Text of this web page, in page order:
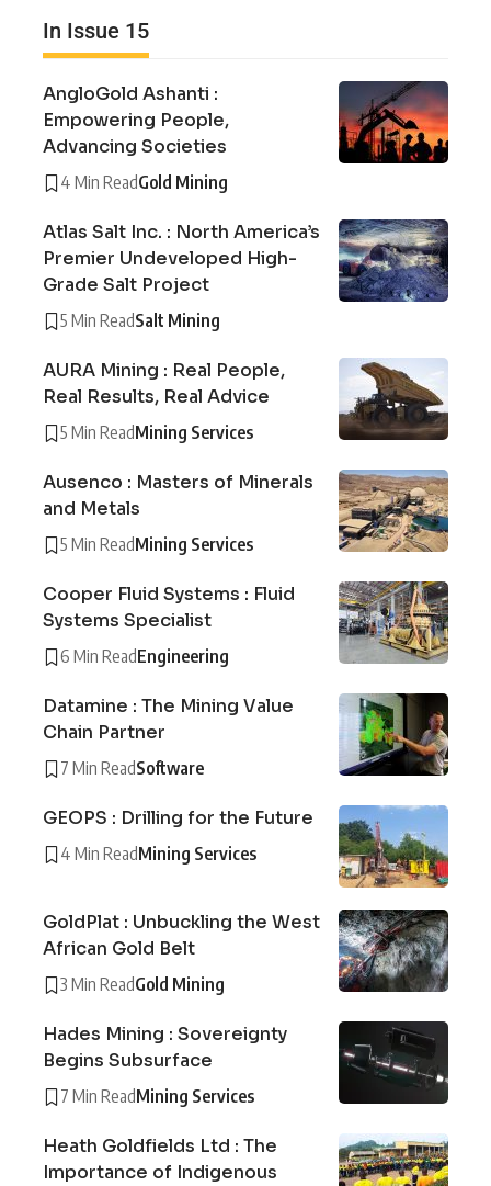
In Issue 15
AngloGold Ashanti :
Empowering People,
Advancing Societies
4 Min ReadGold Mining
Atlas Salt Inc. : North America’s
Premier Undeveloped High-
Grade Salt Project
5 Min ReadSalt Mining
AURA Mining : Real People,
Real Results, Real Advice
5 Min ReadMining Services
Ausenco : Masters of Minerals
and Metals
5 Min ReadMining Services
Cooper Fluid Systems : Fluid
Systems Specialist
6 Min ReadEngineering
Datamine : The Mining Value
Chain Partner
7 Min ReadSoftware
GEOPS : Drilling for the Future
4 Min ReadMining Services
GoldPlat : Unbuckling the West
African Gold Belt
3 Min ReadGold Mining
Hades Mining : Sovereignty
Begins Subsurface
7 Min ReadMining Services
Heath Goldfields Ltd : The
Importance of Indigenous